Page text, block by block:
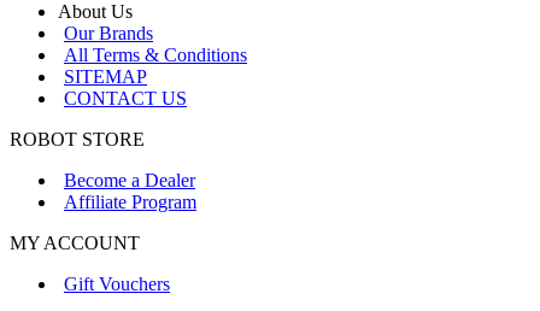
About Us
Our Brands
All Terms & Conditions
SITEMAP
CONTACT US
ROBOT STORE
Become a Dealer
Affiliate Program
MY ACCOUNT
Gift Vouchers